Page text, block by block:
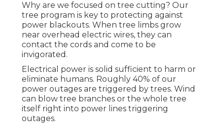
Why are we focused on tree cutting? Our
tree program is key to protecting against
power blackouts. When tree limbs grow
near overhead electric wires, they can
contact the cords and come to be
invigorated.
Electrical power is solid sufficient to harm or
eliminate humans. Roughly 40% of our
power outages are triggered by trees. Wind
can blow tree branches or the whole tree
itself right into power lines triggering
outages.